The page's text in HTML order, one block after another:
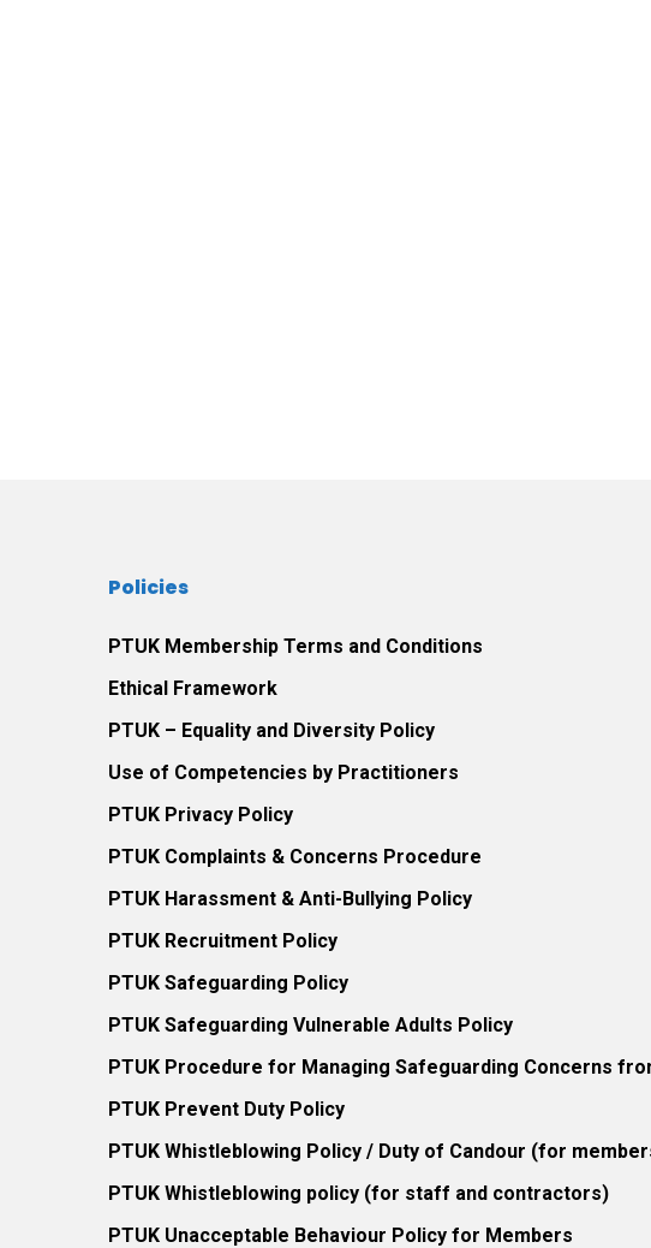
Policies
PTUK Membership Terms and Conditions
Ethical Framework
PTUK – Equality and Diversity Policy
Use of Competencies by Practitioners
PTUK Privacy Policy
PTUK Complaints & Concerns Procedure
PTUK Harassment & Anti-Bullying Policy
PTUK Recruitment Policy
PTUK Safeguarding Policy
PTUK Safeguarding Vulnerable Adults Policy
PTUK Procedure for Managing Safeguarding Concerns
PTUK Prevent Duty Policy
PTUK Whistleblowing Policy / Duty of Candour (for
PTUK Whistleblowing policy (for staff and contractors)
PTUK Unacceptable Behaviour Policy for Members